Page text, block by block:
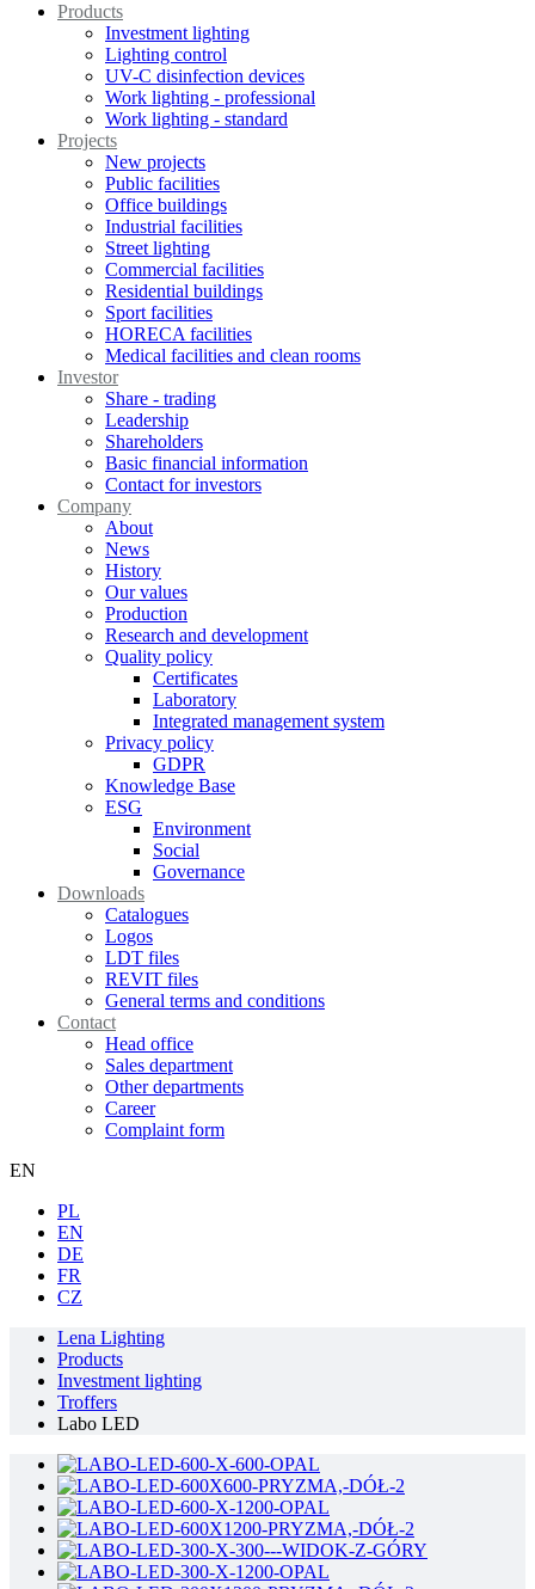
Products
Investment lighting
Lighting control
UV-C disinfection devices
Work lighting - professional
Work lighting - standard
Projects
New projects
Public facilities
Office buildings
Industrial facilities
Street lighting
Commercial facilities
Residential buildings
Sport facilities
HORECA facilities
Medical facilities and clean rooms
Investor
Share - trading
Leadership
Shareholders
Basic financial information
Contact for investors
Company
About
News
History
Our values
Production
Research and development
Quality policy
Certificates
Laboratory
Integrated management system
Privacy policy
GDPR
Knowledge Base
ESG
Environment
Social
Governance
Downloads
Catalogues
Logos
LDT files
REVIT files
General terms and conditions
Contact
Head office
Sales department
Other departments
Career
Complaint form
EN
PL
EN
DE
FR
CZ
Lena Lighting
Products
Investment lighting
Troffers
Labo LED